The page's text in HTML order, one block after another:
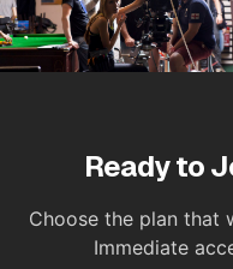
Ready to
Choose the plan that
Immediate